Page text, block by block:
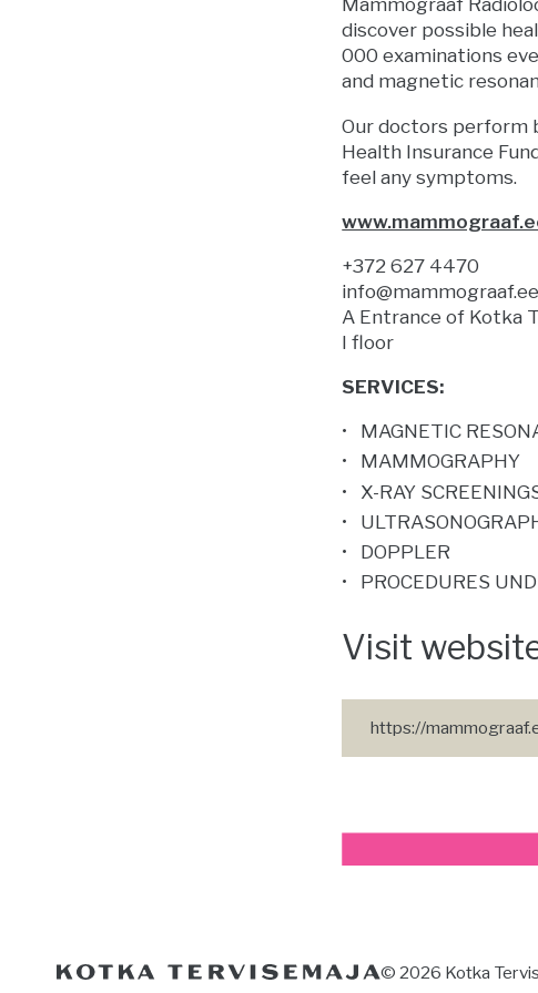
discover possible
000 examinations
and magnetic
Our doctors perform
Health Insurance
feel any symptoms.
+372 627 4470
info@mammograaf.ee
A Entrance of Kotka
I floor
SERVICES:
MAGNETIC
MAMMOGRAPHY
X-RAY
DOPPLER
PROCEDURES
Visit
https://
© 2026 Kotka